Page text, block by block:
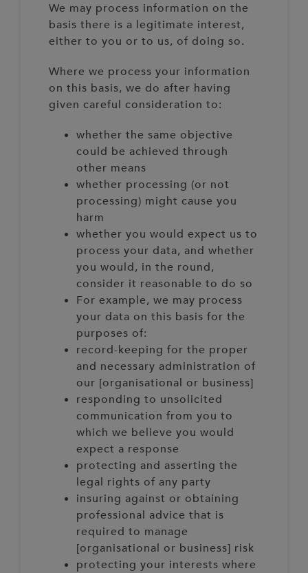
We may process information on the
basis there is a legitimate interest,
either to you or to us, of doing so.
Where we process your information
on this basis, we do after having
given careful consideration to:
whether the same objective
could be achieved through
other means
whether processing (or not
processing) might cause you
harm
whether you would expect us to
process your data, and whether
you would, in the round,
consider it reasonable to do so
For example, we may process
your data on this basis for the
purposes of:
record-keeping for the proper
and necessary administration of
our [organisational or business]
responding to unsolicited
communication from you to
which we believe you would
expect a response
protecting and asserting the
legal rights of any party
insuring against or obtaining
professional advice that is
required to manage
[organisational or business] risk
protecting your interests where